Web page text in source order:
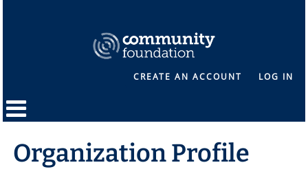
CREATE AN ACCOUNT LOG IN
Organization Profile